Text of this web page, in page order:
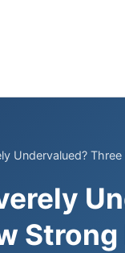
Undervalued?